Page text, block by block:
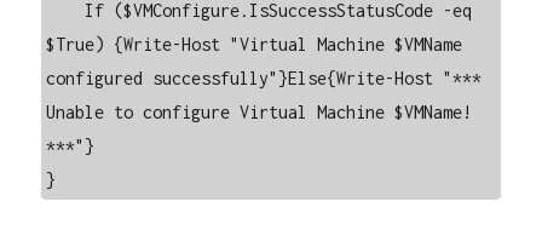
$True) {Write-Host "Virtual Machine $VMName
configured successfully"}Else{Write-Host "***
Unable to configure Virtual Machine $VMName!
***"}
}